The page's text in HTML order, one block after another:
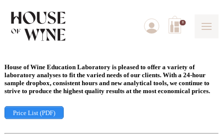
0
House of Wine Education Laboratory is pleased to offer a variety of
laboratory analyses to fit the varied needs of our clients. With a 24-hour
sample dropbox, consistent hours and new analytical tools, we continue to
strive to produce the highest quality results at the most economical prices.
Price List (PDF)